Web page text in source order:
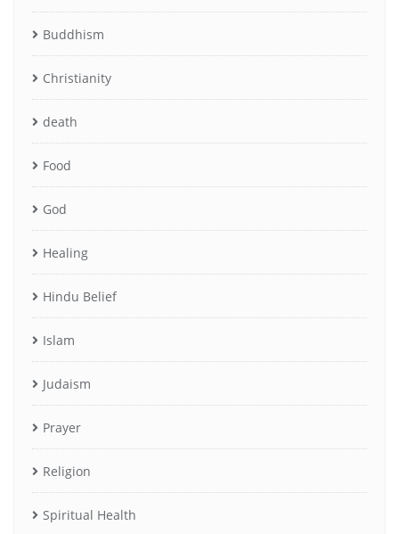
Buddhism
Christianity
death
Food
God
Healing
Hindu Belief
Islam
Judaism
Prayer
Religion
Spiritual Health